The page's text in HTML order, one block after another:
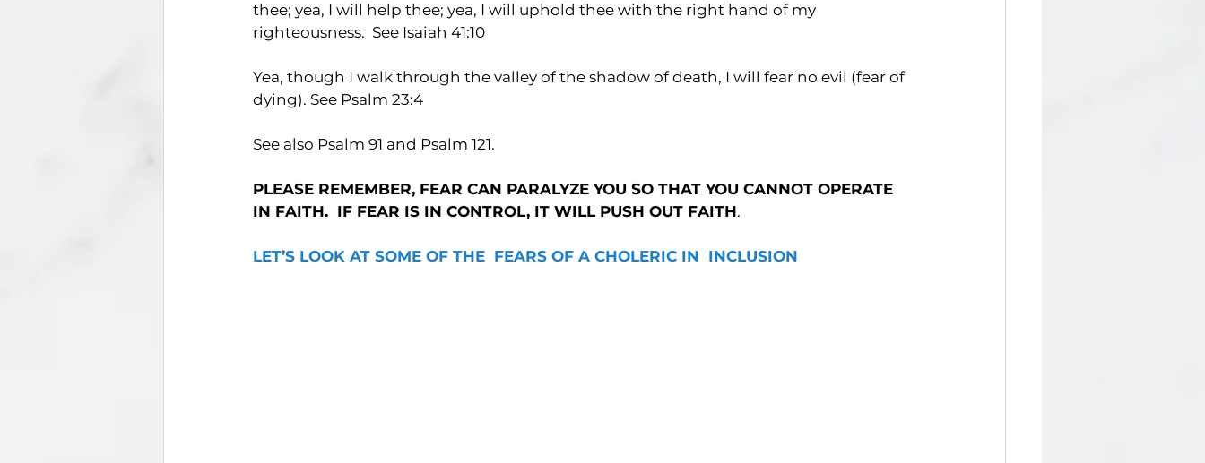
thee; yea, I will help thee; yea, I will uphold thee with the right hand of my
righteousness.  See Isaiah 41:10
Yea, though I walk through the valley of the shadow of death, I will fear no evil (fear of
dying). See Psalm 23:4
See also Psalm 91 and Psalm 121.
PLEASE REMEMBER, FEAR CAN PARALYZE YOU SO THAT YOU CANNOT OPERATE
IN FAITH.  IF FEAR IS IN CONTROL, IT WILL PUSH OUT FAITH.
LET’S LOOK AT SOME OF THE  FEARS OF A CHOLERIC IN  INCLUSION